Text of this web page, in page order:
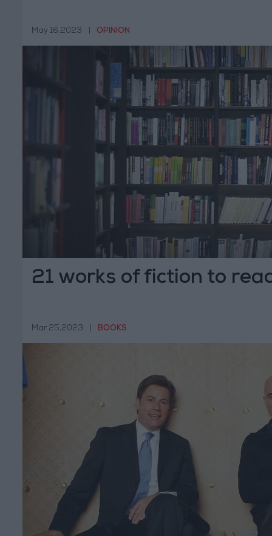
May 16,2023 OPINION
21 works of fiction to
Mar 25,2023 BOOKS